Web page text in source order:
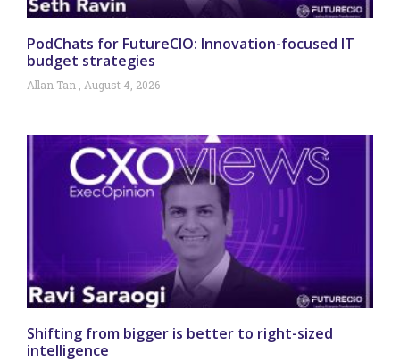
PodChats for FutureCIO: Innovation-focused IT
budget strategies
Allan Tan August 4, 2026
Shifting from bigger is better to right-sized
intelligence